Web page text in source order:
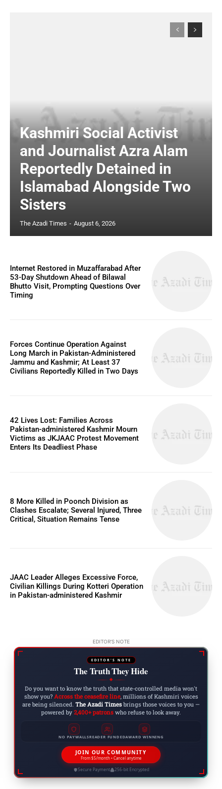
Kashmiri Social Activist
and Journalist Azra Alam
Reportedly Detained in
Islamabad Alongside Two
Sisters
The Azadi Times - August 6, 2026
Internet Restored in Muzaffarabad After
53-Day Shutdown Ahead of Bilawal
Bhutto Visit, Prompting Questions Over
Timing
Forces Continue Operation Against
Long March in Pakistan-Administered
Jammu and Kashmir; At Least 37
Civilians Reportedly Killed in Two Days
42 Lives Lost: Families Across
Pakistan-administered Kashmir Mourn
Victims as JKJAAC Protest Movement
Enters Its Deadliest Phase
8 More Killed in Poonch Division as
Clashes Escalate; Several Injured, Three
Critical, Situation Remains Tense
JAAC Leader Alleges Excessive Force,
Civilian Killings During Kotteri Operation
in Pakistan-administered Kashmir
EDITOR'S NOTE
EDITOR'S NOTE
The Truth They Hide
◆
Do you want to know the truth that state-controlled media won't
show you? Across the ceasefire line, millions of Kashmiri voices
are being silenced. The Azadi Times brings those voices to you —
powered by 2,400+ patrons who refuse to look away.
NO PAYWALLSREADER FUNDEDAWARD WINNING
JOIN OUR COMMUNITY
From $5/month • Cancel anytime
Secure Payment 256-bit Encrypted